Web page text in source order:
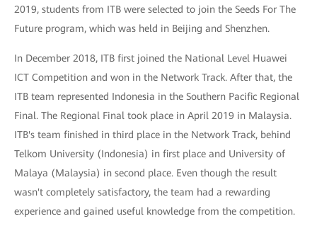
2019, students from ITB were selected to join the Seeds For The
Future program, which was held in Beijing and Shenzhen.
In December 2018, ITB first joined the National Level Huawei
ICT Competition and won in the Network Track. After that, the
ITB team represented Indonesia in the Southern Pacific Regional
Final. The Regional Final took place in April 2019 in Malaysia.
ITB's team finished in third place in the Network Track, behind
Telkom University (Indonesia) in first place and University of
Malaya (Malaysia) in second place. Even though the result
wasn't completely satisfactory, the team had a rewarding
experience and gained useful knowledge from the competition.